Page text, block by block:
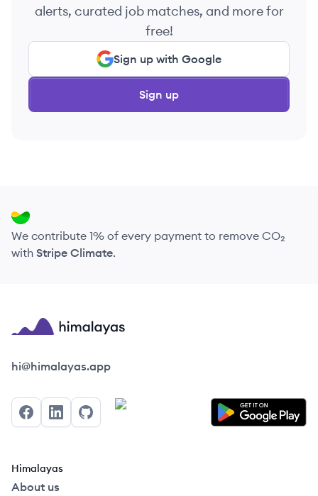
alerts, curated job matches, and more for
free!
Sign up with Google
Sign up
We contribute 1% of every payment to remove CO₂
with Stripe Climate.
Himalayas logo
hi@himalayas.app
FacebookLinkedInGitHub
Himalayas
About us